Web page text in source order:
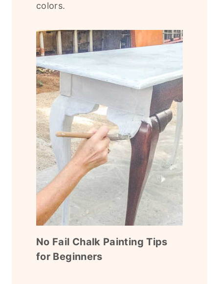
colors.
No Fail Chalk Painting Tips
for Beginners